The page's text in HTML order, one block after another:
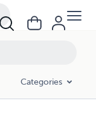
Categories